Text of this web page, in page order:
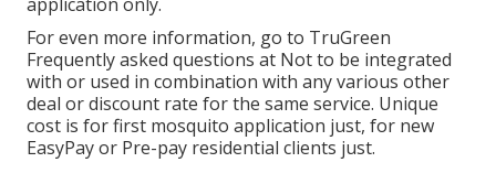
For even more information, go to TruGreen
Frequently asked questions at Not to be integrated
with or used in combination with any various other
deal or discount rate for the same service. Unique
cost is for first mosquito application just, for new
EasyPay or Pre-pay residential clients just.